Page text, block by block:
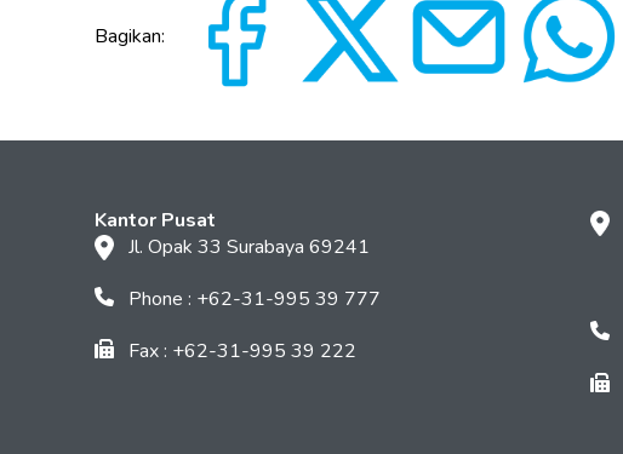
Bagikan:
Kantor Pusat
Jl. Opak 33 Surabaya 69241
Phone : +62-31-995 39 777
Fax : +62-31-995 39 222